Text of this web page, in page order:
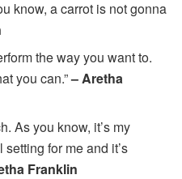
know, a carrot is not gonna
the way you want to.
you can.”– Aretha
As you know, it’s my
for me and it’s
Franklin